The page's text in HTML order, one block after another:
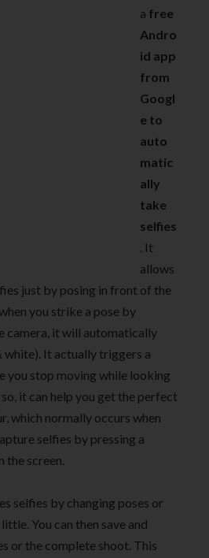
a free
Andro
id app
from
Googl
e to
auto
matic
ally
take
selfies
. It
allows
just by posing in front of the
you strike a pose by
camera, it will automatically
white). It actually triggers a
you stop moving while looking
it can help you get the perfect
which normally occurs when
selfies by pressing a
the screen.
selfies by changing poses or
You can then save and
or the complete shoot. This